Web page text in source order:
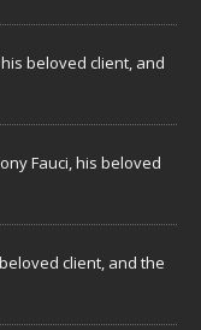
beloved client, and
Fauci, his beloved
client, and the